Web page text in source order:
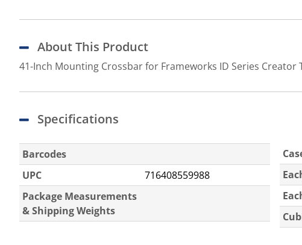
About This Product
41-Inch Mounting Crossbar for Frameworks ID Series Creator
Specifications
Barcodes
UPC
716408559988
Package Measurements
& Shipping Weights